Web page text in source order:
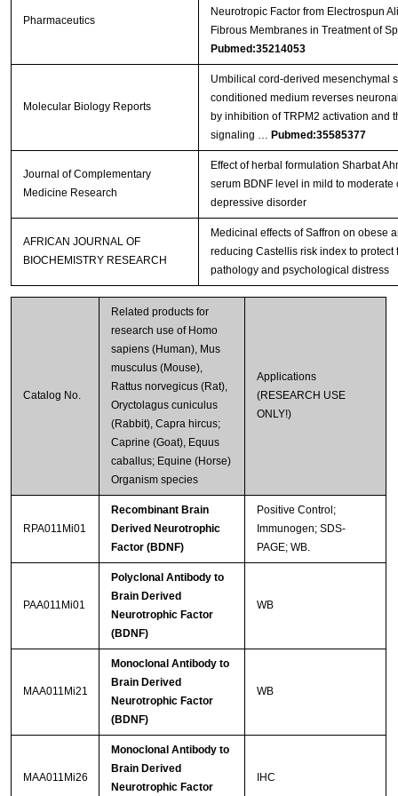
Pharmaceutics
Neurotropic Factor from Electrospun
Fibrous Membranes in Treatment of
Pubmed:35214053
Molecular Biology Reports
Umbilical cord-derived mesenchymal
conditioned medium reverses
by inhibition of TRPM2 activation and
signaling … Pubmed:35585377
Journal of Complementary
Medicine Research
Effect of herbal formulation Sharbat
serum BDNF level in mild to moderate
depressive disorder
AFRICAN JOURNAL OF
BIOCHEMISTRY RESEARCH
Medicinal effects of Saffron on obese
reducing Castellis risk index to protect
pathology and psychological distress
Catalog No.
Related products for
research use of Homo
sapiens (Human), Mus
musculus (Mouse),
Rattus norvegicus (Rat),
Oryctolagus cuniculus
(Rabbit), Capra hircus;
Caprine (Goat), Equus
caballus; Equine (Horse)
Organism species
Applications
(RESEARCH USE
ONLY!)
RPA011Mi01
Recombinant Brain
Derived Neurotrophic
Factor (BDNF)
Positive Control;
Immunogen; SDS-
PAGE; WB.
PAA011Mi01
Polyclonal Antibody to
Brain Derived
Neurotrophic Factor
(BDNF)
WB
MAA011Mi21
Monoclonal Antibody to
Brain Derived
Neurotrophic Factor
(BDNF)
WB
MAA011Mi26
Monoclonal Antibody to
Brain Derived
Neurotrophic Factor
IHC